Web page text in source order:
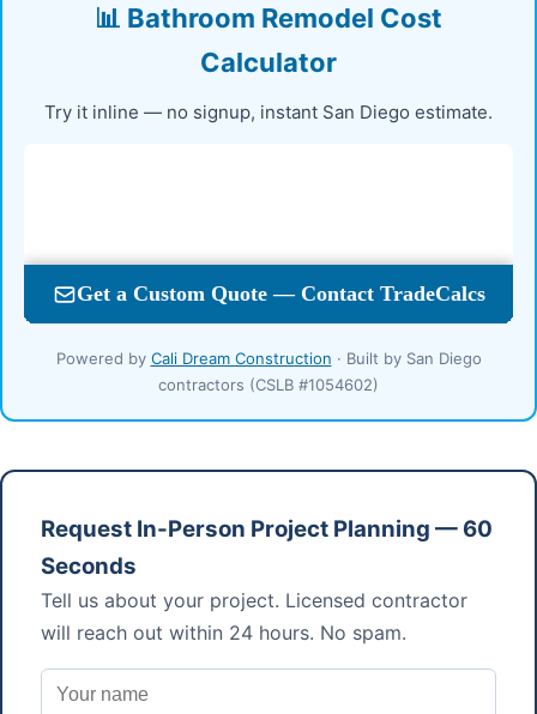
📊 Bathroom Remodel Cost
Calculator
Try it inline — no signup, instant San Diego estimate.
Powered by Cali Dream Construction · Built by San Diego
contractors (CSLB #1054602)
Request In-Person Project Planning — 60
Seconds
Tell us about your project. Licensed contractor
will reach out within 24 hours. No spam.